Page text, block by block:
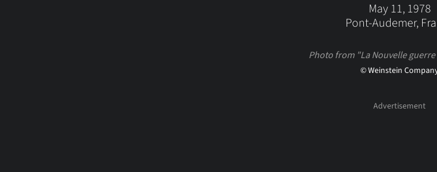
May 11, 1978
Pont-Audemer,
Photo from "La Nouvelle
© Weinstein